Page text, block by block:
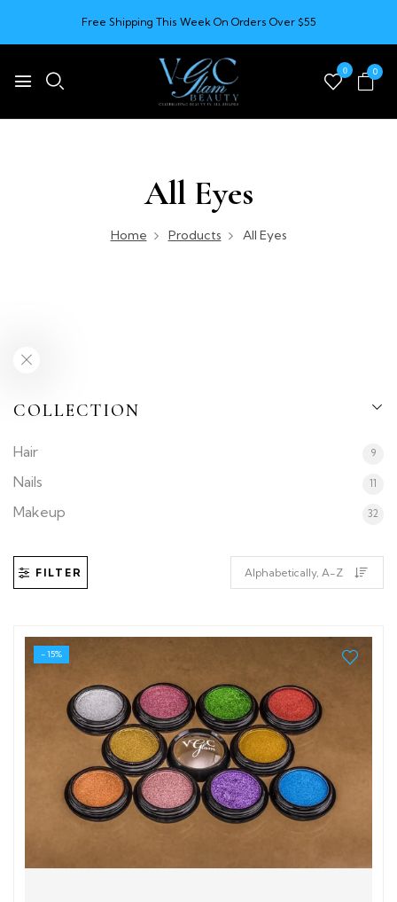
Free Shipping This Week On Orders Over $55
0 0
All Eyes
Home Products All Eyes
COLLECTION
Hair 9
Nails 11
Makeup 32
FILTER
- 15%